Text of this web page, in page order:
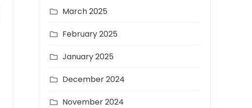
March 2025
February 2025
January 2025
December 2024
November 2024